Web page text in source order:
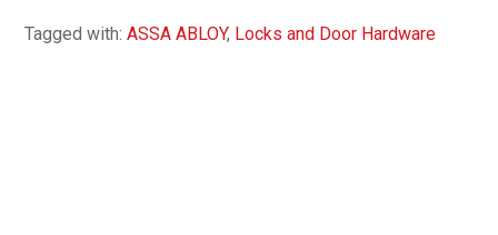
Tagged with:ASSA ABLOY, Locks and Door Hardware